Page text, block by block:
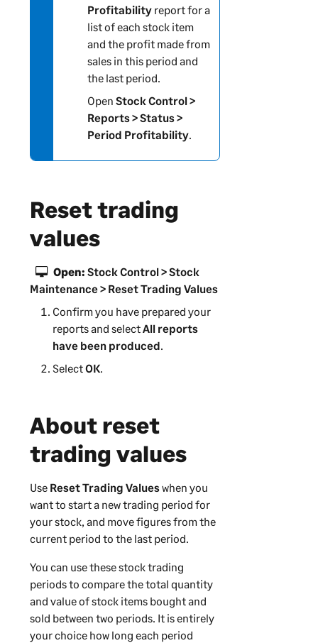
Profitabilityreport for a
list of each stock item
and the profit made from
sales in this period and
the last period.
Open Stock Control >
Reports > Status >
Period Profitability.
Reset trading
values
Open: Stock Control > Stock
Maintenance > Reset Trading Values
Confirm you have prepared your
reports and selectAll reports
have been produced.
SelectOK.
About reset
trading values
Use Reset Trading Valueswhen you
want to start a new trading period for
your stock, and move figures from the
current period to the last period.
You can use these stock trading
periods to compare the total quantity
and value of stock items bought and
sold between two periods. It is entirely
your choice how long each period